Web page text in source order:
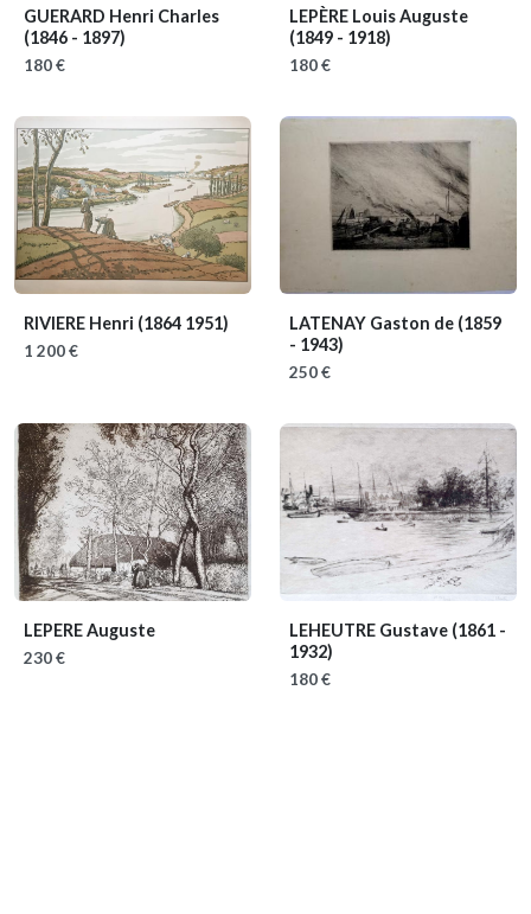
GUERARD Henri Charles
(1846 - 1897)
180 €
LEPÈRE Louis Auguste
(1849 - 1918)
180 €
RIVIERE Henri (1864 1951)
1 200 €
LATENAY Gaston de (1859
- 1943)
250 €
LEPERE Auguste
230 €
LEHEUTRE Gustave (1861 -
1932)
180 €